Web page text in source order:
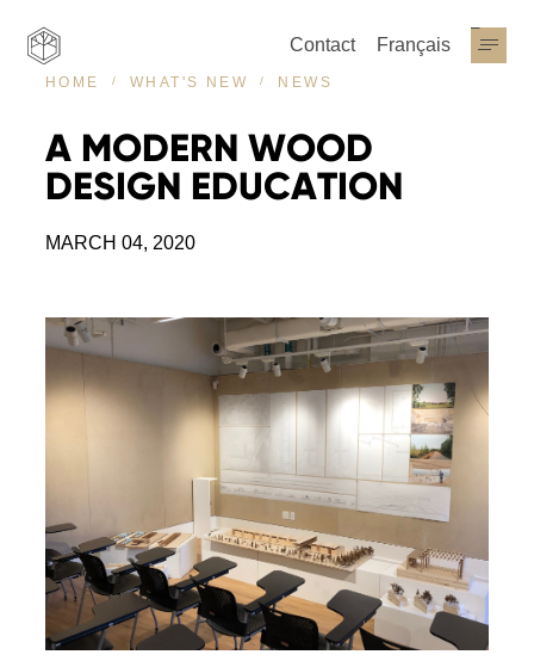
Contact Français
HOME WHAT'S NEW NEWS
A MODERN WOOD
DESIGN EDUCATION
MARCH 04, 2020